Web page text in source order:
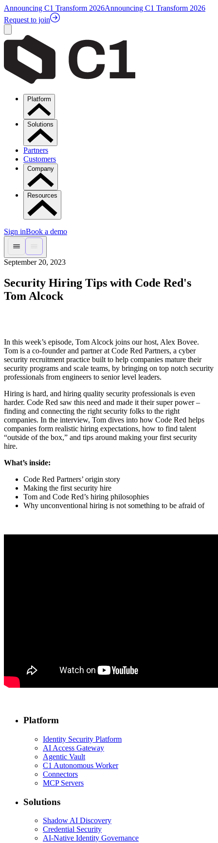
Announcing C1 Transform 2026Announcing C1 Transform 2026
Request to join
Platform
Solutions
Partners
Customers
Company
Resources
Sign inBook a demo
September 20, 2023
Security Hiring Tips with Code Red's
Tom Alcock
In this week’s episode, Tom Alcock joins our host, Alex Bovee.
Tom is a co-founder and partner at Code Red Partners, a cyber
security recruitment practice built to help companies mature their
security programs and scale teams, by bringing on top notch security
professionals from engineers to senior level leaders.
Hiring is hard, and hiring quality security professionals is even
harder. Code Red saw this need and made it their super power –
finding and connecting the right security folks to the right
companies. In the interview, Tom dives into how Code Red helps
companies form realistic hiring expectations, how to find talent
“outside of the box,” and tips around making your first security
hire.
What’s inside:
Code Red Partners’ origin story
Making the first security hire
Tom and Code Red’s hiring philosophies
Why unconventional hiring is not something to be afraid of
Platform
Identity Security Platform
AI Access Gateway
Agentic Vault
C1 Autonomous Worker
Connectors
MCP Servers
Solutions
Shadow AI Discovery
Credential Security
AI-Native Identity Governance